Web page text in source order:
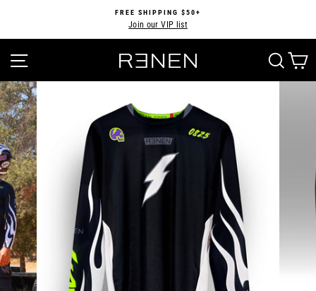
content
Pause
FREE SHIPPING $50+
Join our VIP list
SITE NAVIGATION